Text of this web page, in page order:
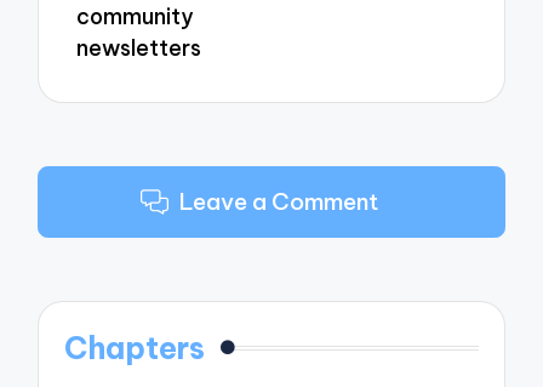
community
newsletters
Leave a Comment
Chapters